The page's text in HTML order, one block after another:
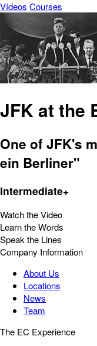
Vídeos Courses
JFK at the
One of JFK's
ein Berliner"
Intermediate+
Watch the Video
Learn the Words
Speak the Lines
Company Information
About Us
Locations
News
Team
The EC Experience